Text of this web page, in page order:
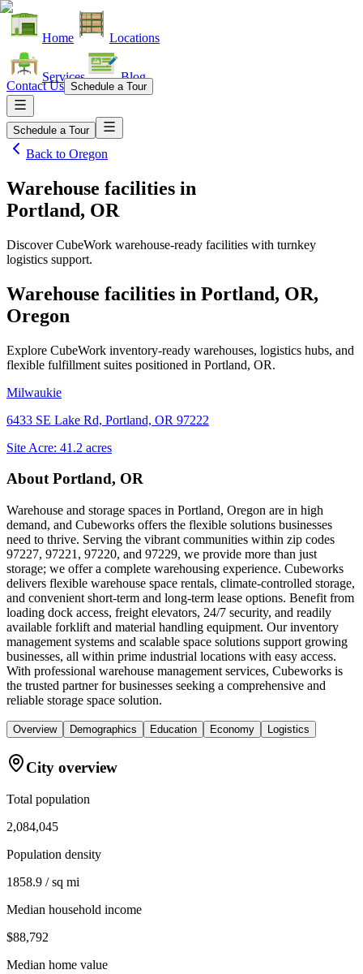
Home Locations
Services Blog
Contact Us Schedule a Tour
Schedule a Tour
Back to Oregon
Warehouse facilities in
Portland, OR
Discover CubeWork warehouse-ready facilities with turnkey
logistics support.
Warehouse facilities in Portland, OR,
Oregon
Explore CubeWork inventory-ready warehouses, logistics hubs, and
flexible fulfillment suites positioned in Portland, OR.
Milwaukie
6433 SE Lake Rd, Portland, OR 97222
Site Acre: 41.2 acres
AboutPortland, OR
Warehouse and storage spaces in Portland, Oregon are in high
demand, and Cubeworks offers the flexible solutions businesses
need to thrive. Serving the vibrant communities within zip codes
97227, 97221, 97220, and 97229, we provide more than just
storage; we offer a complete warehousing experience. Cubeworks
delivers flexible warehouse space rentals, climate-controlled storage,
and convenient short-term and long-term lease options. Benefit from
loading dock access, freight elevators, 24/7 security, and readily
available forklift and material handling equipment. Our inventory
management systems and scalable space solutions support growing
businesses, all within prime industrial locations with easy access.
With professional warehouse management services, Cubeworks is
the trusted partner for businesses seeking a comprehensive and
reliable storage space solution.
Overview Demographics Education Economy Logistics
City overview
Total population
2,084,045
Population density
1858.9 / sq mi
Median household income
$88,792
Median home value